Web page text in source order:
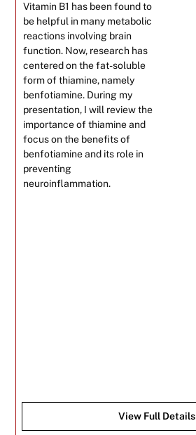
Vitamin B1 has been found to
be helpful in many metabolic
reactions involving brain
function. Now, research has
centered on the fat-soluble
form of thiamine, namely
benfotiamine. During my
presentation, I will review the
importance of thiamine and
focus on the benefits of
benfotiamine and its role in
preventing
neuroinflammation.
View Full Details